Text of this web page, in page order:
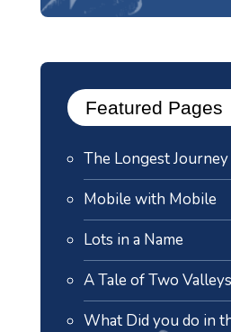
Featured Pages
The Longest Journey
Mobile with Mobile
Lots in a Name
A Tale of Two Valleys
What Did you do in